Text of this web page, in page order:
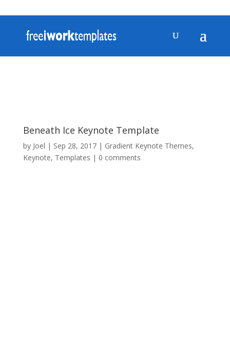
Beneath Ice Keynote Template
by Joel | Sep 28, 2017| Gradient Keynote Themes,
Keynote, Templates | 0 comments